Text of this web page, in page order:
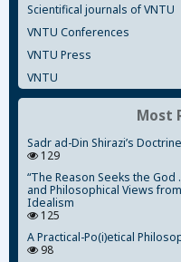
Scientifical journals of VNTU
VNTU Conferences
VNTU Press
VNTU
Most
Sadr ad-Din Shirazi’s
129
“The Reason Seeks the God
and Philosophical Views
Idealism
125
A Practical-Po(i)etical
98